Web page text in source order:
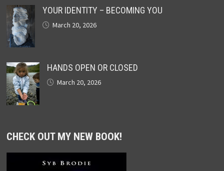
YOUR IDENTITY – BECOMING YOU
March 20, 2026
HANDS OPEN OR CLOSED
March 20, 2026
CHECK OUT MY NEW BOOK!